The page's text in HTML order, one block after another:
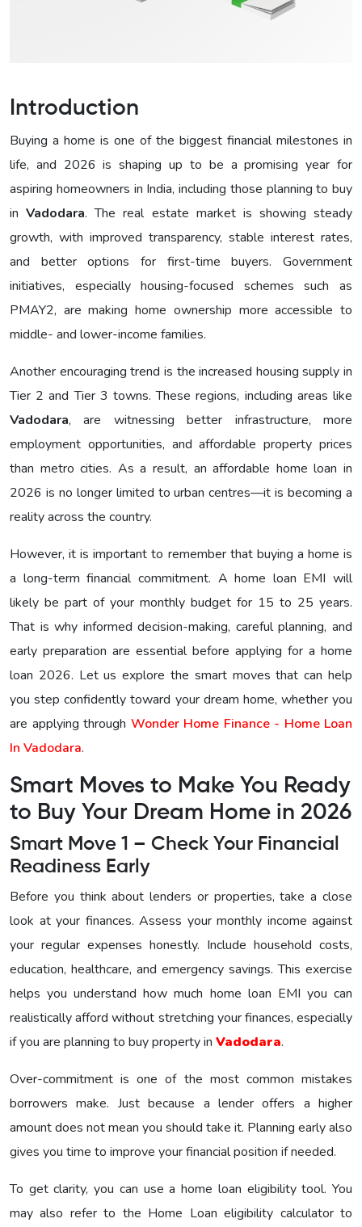
Introduction
Buying a home is one of the biggest financial milestones in
life, and 2026 is shaping up to be a promising year for
aspiring homeowners in India, including those planning to buy
inVadodara. The real estate market is showing steady
growth, with improved transparency, stable interest rates,
and better options for first-time buyers. Government
initiatives, especially housing-focused schemes such as
PMAY2, are making home ownership more accessible to
middle- and lower-income families.
Another encouraging trend is the increased housing supply in
Tier 2 and Tier 3 towns. These regions, including areas like
Vadodara, are witnessing better infrastructure, more
employment opportunities, and affordable property prices
than metro cities. As a result, an affordable home loan in
2026 is no longer limited to urban centres—it is becoming a
reality across the country.
However, it is important to remember that buying a home is
a long-term financial commitment. A home loan EMI will
likely be part of your monthly budget for 15 to 25 years.
That is why informed decision-making, careful planning, and
early preparation are essential before applying for a home
loan 2026. Let us explore the smart moves that can help
you step confidently toward your dream home, whether you
are applying through Wonder Home Finance - Home Loan
In Vadodara.
Smart Moves to Make You Ready
to Buy Your Dream Home in 2026
Smart Move 1 – Check Your Financial
Readiness Early
Before you think about lenders or properties, take a close
look at your finances. Assess your monthly income against
your regular expenses honestly. Include household costs,
education, healthcare, and emergency savings. This exercise
helps you understand how much home loan EMI you can
realistically afford without stretching your finances, especially
if you are planning to buy property in Vadodara.
Over-commitment is one of the most common mistakes
borrowers make. Just because a lender offers a higher
amount does not mean you should take it. Planning early also
gives you time to improve your financial position if needed.
To get clarity, you can use a home loan eligibility tool. You
may also refer to the Home Loan eligibility calculator to